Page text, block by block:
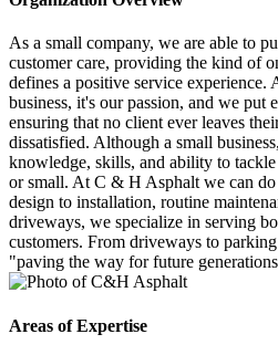
As a small company, we are able to
customer care, providing the kind of
defines a positive service experience.
business, it's our passion, and we put
ensuring that no client ever leaves
dissatisfied. Although a small
knowledge, skills, and ability to
or small. At C & H Asphalt we can
design to installation, routine
driveways, we specialize in serving
customers. From driveways to
"paving the way for future
Areas of Expertise